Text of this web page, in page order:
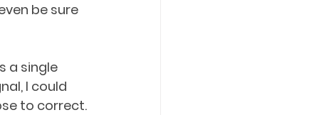
be sure
a single
I could
to correct.